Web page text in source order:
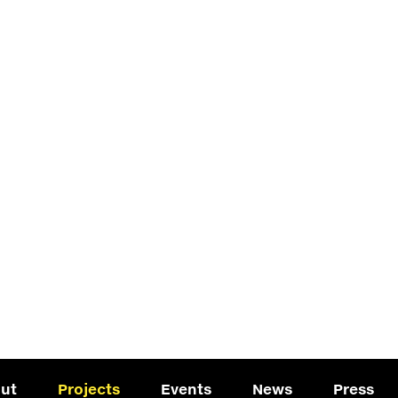
Projects Events News Press